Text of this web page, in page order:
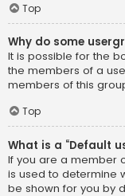
Top
Why do some
It is possible for the
the members of a
members of this
Top
What is a “Default
If you are a member
is used to determine
be shown for you by